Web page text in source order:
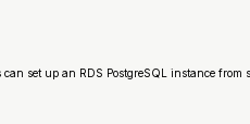
set up an RDS PostgreSQL instance from